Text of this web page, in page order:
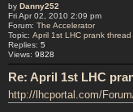
by Danny252
Fri Apr 02, 2010 2:09 pm
Forum: The Accelerator
Topic: April 1st LHC prank thread
Replies: 5
Views: 9828
Re: April 1st LHC
http://lhcportal.com/